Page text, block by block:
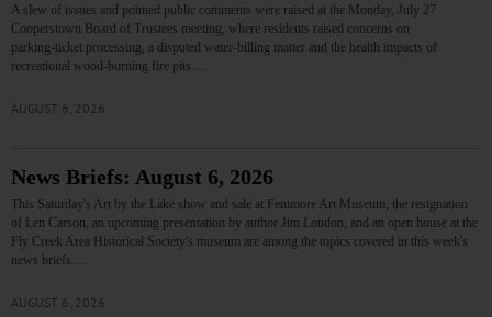
A slew of issues and pointed public comments were raised at the Monday, July 27
Cooperstown Board of Trustees meeting, where residents raised concerns on
parking‑ticket processing, a disputed water‑billing matter and the health impacts of
recreational wood‑burning fire pits.…
AUGUST 6, 2026
News Briefs: August 6, 2026
This Saturday's Art by the Lake show and sale at Fenimore Art Museum, the resignation
of Len Carson, an upcoming presentation by author Jim Loudon, and an open house at the
Fly Creek Area Historical Society's museum are among the topics covered in this week's
news briefs.…
AUGUST 6, 2026